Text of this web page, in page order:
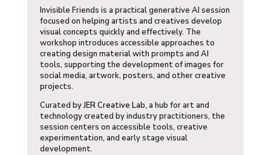
​Invisible Friends is a practical generative AI session
focused on helping artists and creatives develop
visual concepts quickly and effectively. The
workshop introduces accessible approaches to
creating design material with prompts and AI
tools, supporting the development of images for
social media, artwork, posters, and other creative
projects.
​Curated byJER Creative Lab, a hub for art and
technology created by industry practitioners, the
session centers on accessible tools, creative
experimentation, and early stage visual
development.